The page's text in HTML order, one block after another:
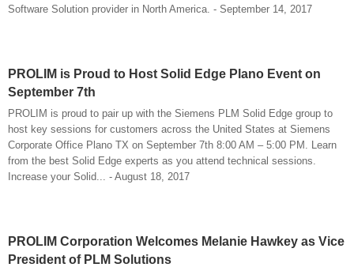
Software Solution provider in North America. - September 14, 2017
PROLIM is Proud to Host Solid Edge Plano Event on
September 7th
PROLIM is proud to pair up with the Siemens PLM Solid Edge group to
host key sessions for customers across the United States at Siemens
Corporate Office Plano TX on September 7th 8:00 AM – 5:00 PM. Learn
from the best Solid Edge experts as you attend technical sessions.
Increase your Solid... - August 18, 2017
PROLIM Corporation Welcomes Melanie Hawkey as Vice
President of PLM Solutions